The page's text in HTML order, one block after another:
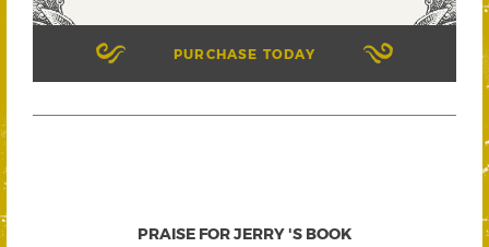
PURCHASE TODAY
PRAISE FOR JERRY 'S BOOK